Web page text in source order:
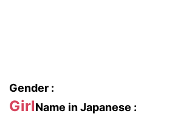
Gender :
GirlName in Japanese :